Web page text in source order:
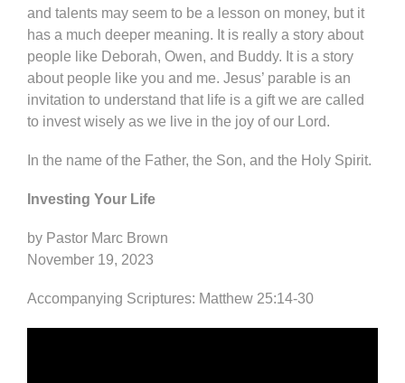
and talents may seem to be a lesson on money, but it
has a much deeper meaning. It is really a story about
people like Deborah, Owen, and Buddy. It is a story
about people like you and me. Jesus’ parable is an
invitation to understand that life is a gift we are called
to invest wisely as we live in the joy of our Lord.
In the name of the Father, the Son, and the Holy Spirit.
Investing Your Life
by Pastor Marc Brown
November 19, 2023
Accompanying Scriptures: Matthew 25:14-30